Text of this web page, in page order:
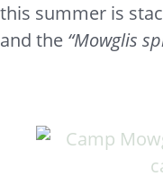
this summer is
and the “Mowglis